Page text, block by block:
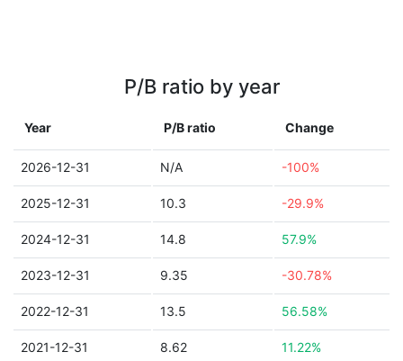
P/B ratio by year
Year P/B ratio Change
2026-12-31 N/A -100%
2025-12-31 10.3 -29.9%
2024-12-31 14.8 57.9%
2023-12-31 9.35 -30.78%
2022-12-31 13.5 56.58%
2021-12-31 8.62 11.22%